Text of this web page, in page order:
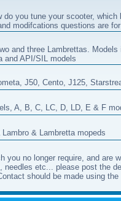
do you tune your scooter, which
modifcations questions are
and three Lambrettas. Models
and API/SIL models
J50, Cento, J125,
A, B, C, LC, D, LD, E & F
& Lambretta mopeds
you no longer require, and are
needles etc... please post the
should be made using